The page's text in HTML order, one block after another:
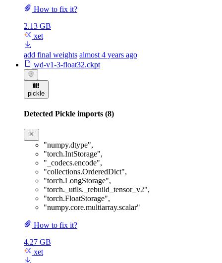
How to fix it?
2.13 GB
xet
add final weights almost 4 years ago
wd-v1-3-float32.ckpt
pickle
Detected Pickle imports (8)
"numpy.dtype",
"torch.IntStorage",
"_codecs.encode",
"collections.OrderedDict",
"torch.LongStorage",
"torch._utils._rebuild_tensor_v2",
"torch.FloatStorage",
"numpy.core.multiarray.scalar"
How to fix it?
4.27 GB
xet